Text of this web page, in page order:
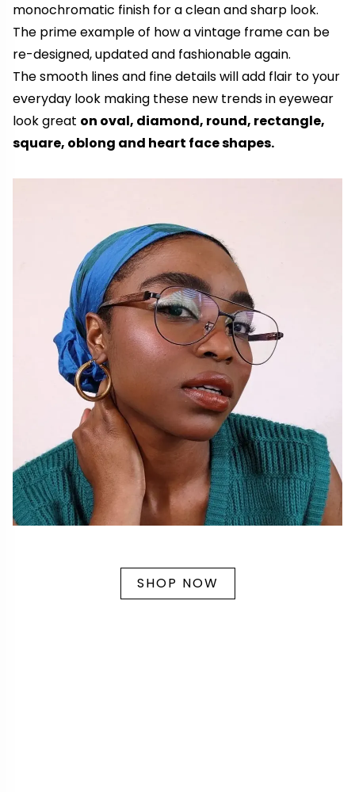
monochromatic finish for a clean and sharp look.
The prime example of how a vintage frame can be
re-designed, updated and fashionable again.
The smooth lines and fine details will add flair to your
everyday look making these new trends in eyewear
look great on oval, diamond, round, rectangle,
square, oblong and heart face shapes.
SHOP NOW